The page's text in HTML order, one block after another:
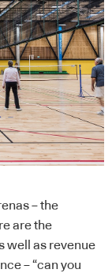
– the
are the
well as revenue
– “can you